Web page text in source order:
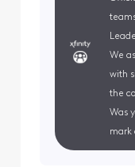
We
with
the
Was
mark